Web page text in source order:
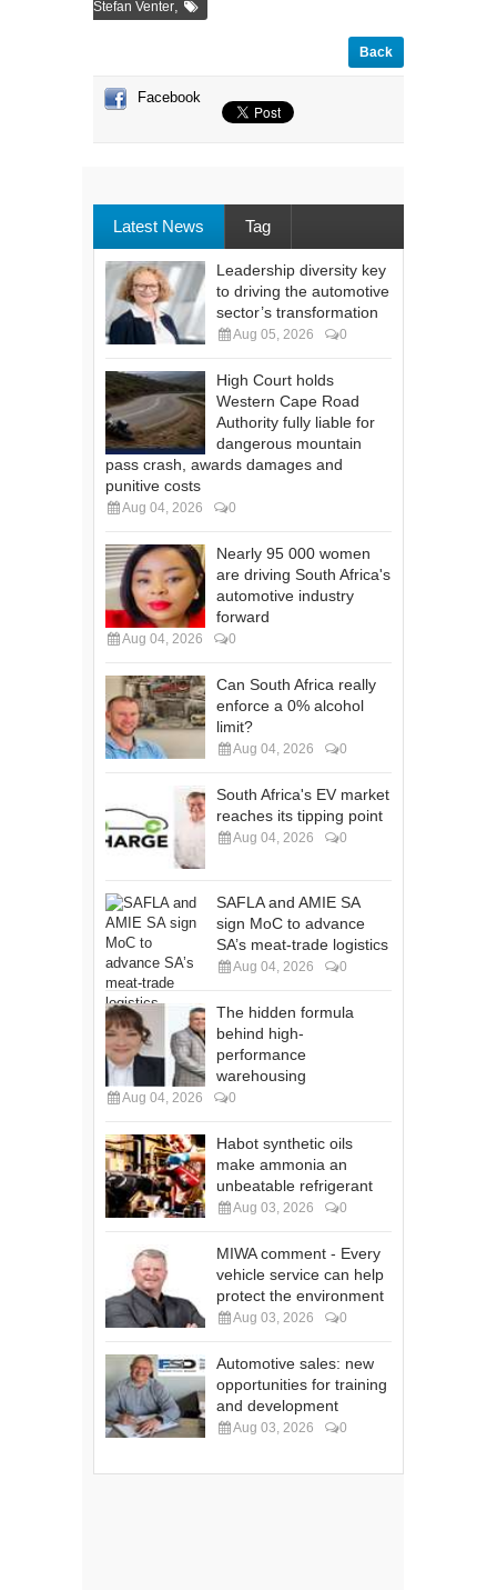
Stefan Venter,
Back
Facebook
Latest News Tag
Leadership diversity key
to driving the automotive
sector’s transformation
Aug 05, 2026 0
High Court holds
Western Cape Road
Authority fully liable for
dangerous mountain
pass crash, awards damages and
punitive costs
Aug 04, 2026 0
Nearly 95 000 women
are driving South Africa's
automotive industry
forward
Aug 04, 2026 0
Can South Africa really
enforce a 0% alcohol
limit?
Aug 04, 2026 0
South Africa's EV market
reaches its tipping point
Aug 04, 2026 0
SAFLA and AMIE SA
sign MoC to advance
SA’s meat-trade logistics
Aug 04, 2026 0
The hidden formula
behind high-
performance
warehousing
Aug 04, 2026 0
Habot synthetic oils
make ammonia an
unbeatable refrigerant
Aug 03, 2026 0
MIWA comment - Every
vehicle service can help
protect the environment
Aug 03, 2026 0
Automotive sales: new
opportunities for training
and development
Aug 03, 2026 0